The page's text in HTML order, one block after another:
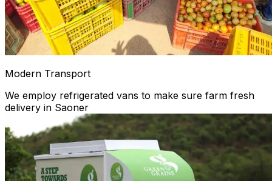
Modern Transport
We employ refrigerated vans to make sure farm fresh
delivery in Saoner